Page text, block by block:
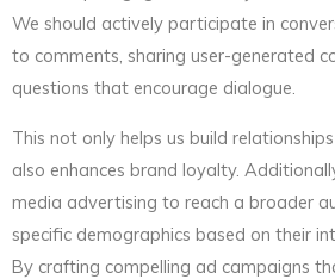
We should actively participate in
to comments, sharing user-generated
questions that encourage dialogue.
This not only helps us build
also enhances brand loyalty.
media advertising to reach a broader
specific demographics based on their
By crafting compelling ad campaigns